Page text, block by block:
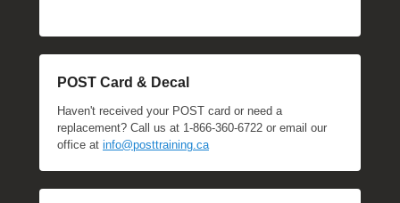
POST Card & Decal
Haven't received your POST card or need a
replacement? Call us at 1-866-360-6722 or email our
office at info@posttraining.ca